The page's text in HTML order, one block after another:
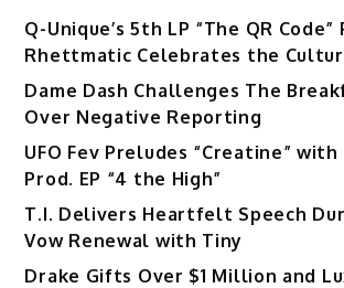
Q-Unique’s 5th LP “The QR Code”
Rhettmatic Celebrates the
Dame Dash Challenges The
Over Negative Reporting
UFO Fev Preludes “Creatine” with
Prod. EP “4 the High”
T.I. Delivers Heartfelt Speech
Vow Renewal with Tiny
Drake Gifts Over $1 Million and